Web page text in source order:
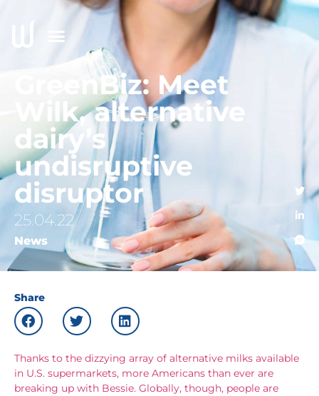
GreenBiz: Meet
Wilk, alternative
dairy’s
undisruptive
disruptor
25.04.22
News
Thanks to the dizzying array of alternative milks available
in U.S. supermarkets, more Americans than ever are
breaking up with Bessie. Globally, though, people are
Share